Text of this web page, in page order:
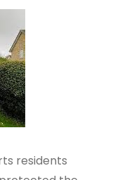
residents